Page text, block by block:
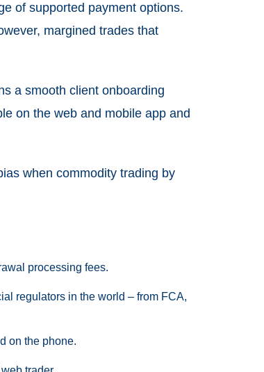
of supported payment options.
margined trades that
a smooth client onboarding
on the web and mobile app and
when commodity trading by
processing fees.
regulators in the world – from FCA,
on the phone.